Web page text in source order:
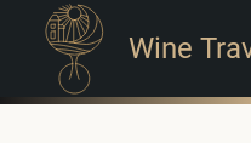
Wine